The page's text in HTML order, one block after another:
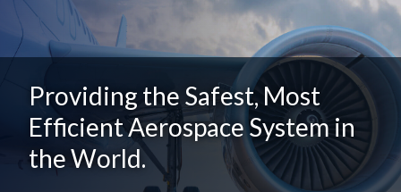
Providing the Safest, Most
Efficient Aerospace System in
the World.